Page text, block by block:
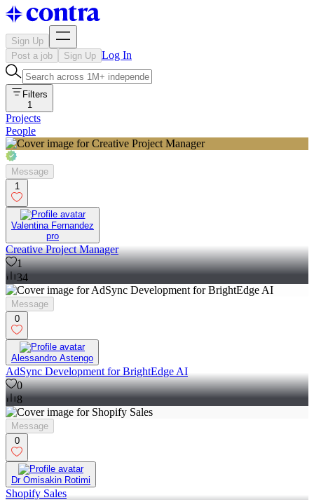
Sign Up
Post a job
Sign Up Log In
Filters
1
Projects
People
Message
1
Valentina Fernandez
pro
Creative Project Manager
1
34
Message
0
Alessandro Astengo
AdSync Development for BrightEdge AI
0
8
Message
0
Dr Omisakin Rotimi
Shopify Sales